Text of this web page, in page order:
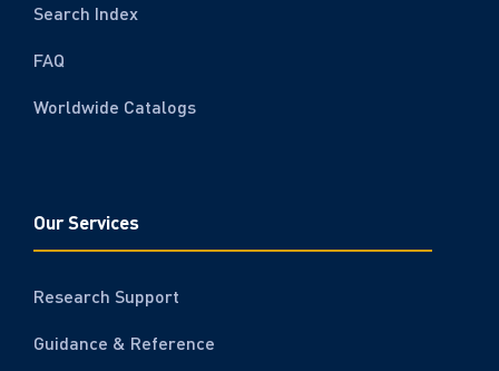
Search Index
FAQ
Worldwide Catalogs
Our Services
Research Support
Guidance & Reference